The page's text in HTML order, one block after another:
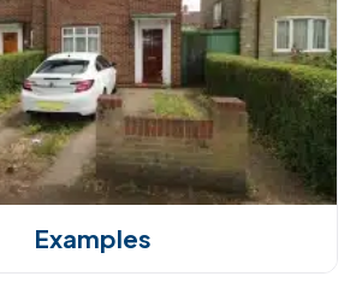
Examples